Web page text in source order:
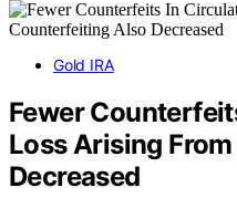
Gold IRA
Fewer
Loss Arising
Decreased